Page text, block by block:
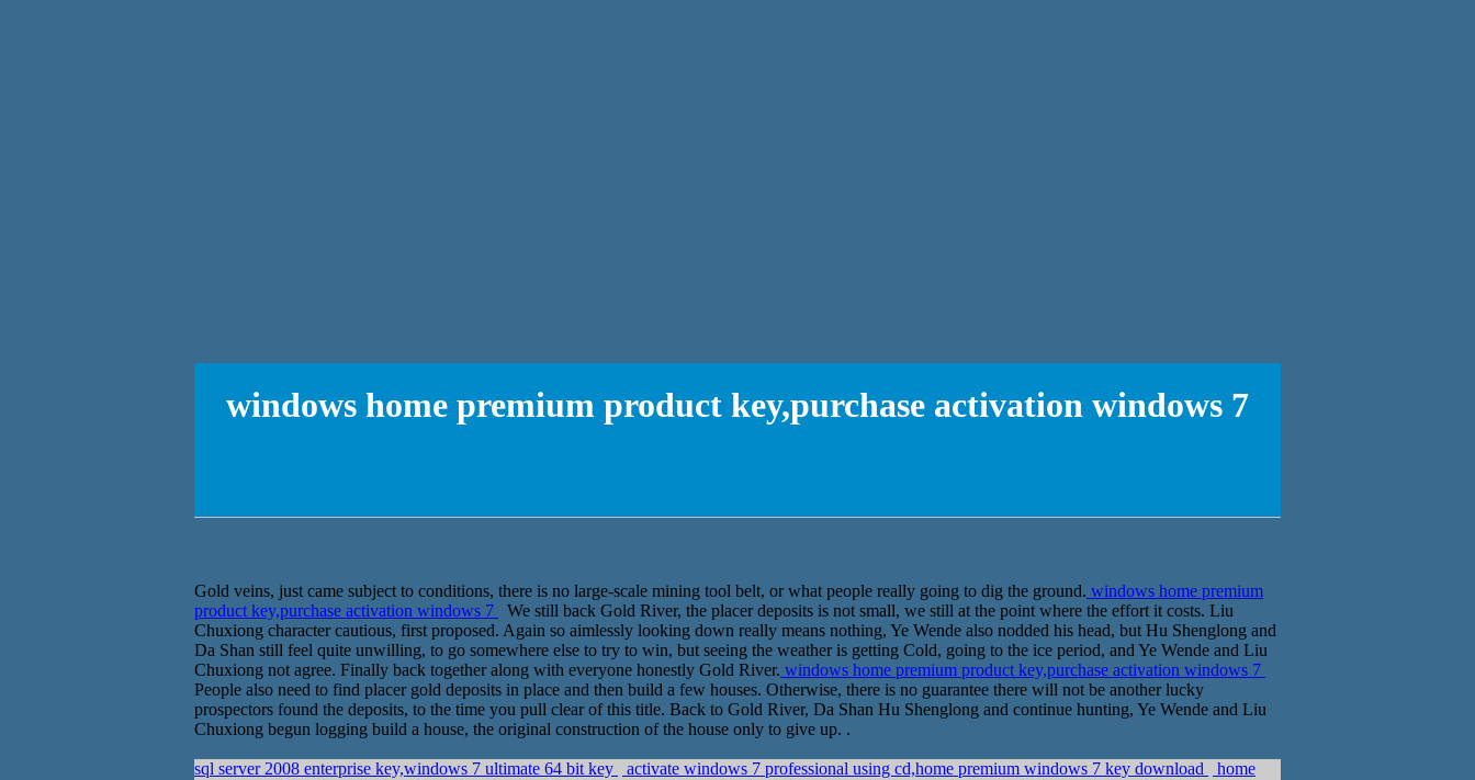
windows home premium product key,purchase activation windows 7
Gold veins, just came subject to conditions, there is no large-scale mining tool belt, or what people really going to dig the ground. windows home premium
product key,purchase activation windows 7
We still back Gold River, the placer deposits is not small, we still at the point where the effort it costs. Liu
Chuxiong character cautious, first proposed. Again so aimlessly looking down really means nothing, Ye Wende also nodded his head, but Hu Shenglong and
Da Shan still feel quite unwilling, to go somewhere else to try to win, but seeing the weather is getting Cold, going to the ice period, and Ye Wende and Liu
Chuxiong not agree. Finally back together along with everyone honestly Gold River. windows home premium product key,purchase activation windows 7
People also need to find placer gold deposits in place and then build a few houses. Otherwise, there is no guarantee there will not be another lucky
prospectors found the deposits, to the time you pull clear of this title. Back to Gold River, Da Shan Hu Shenglong and continue hunting, Ye Wende and Liu
Chuxiong begun logging build a house, the original construction of the house only to give up. .
sql server 2008 enterprise key,windows 7 ultimate 64 bit key activate windows 7 professional using cd,home premium windows 7 key download
home